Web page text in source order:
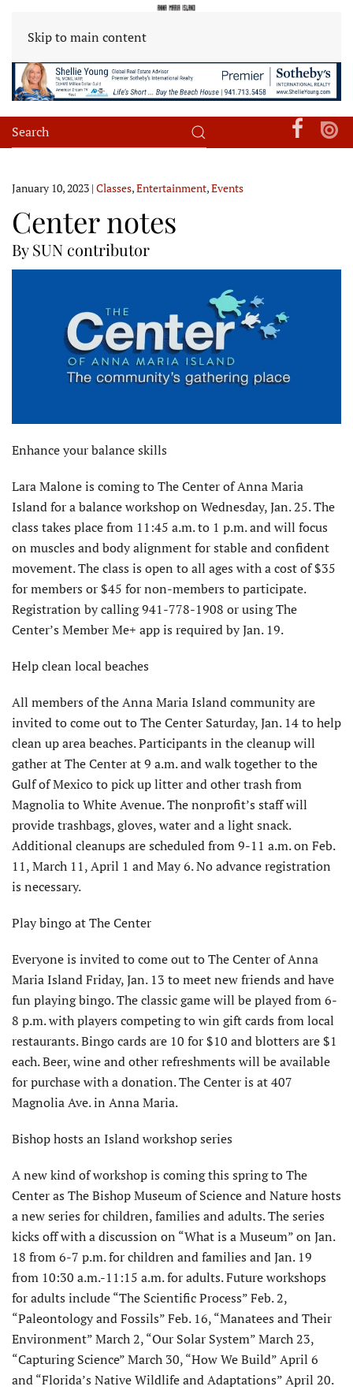
Skip to main content
January 10, 2023 | Classes,Entertainment,Events
Center notes
By SUN contributor
Enhance your balance skills
Lara Malone is coming to The Center of Anna Maria
Island for a balance workshop on Wednesday, Jan. 25. The
class takes place from 11:45 a.m. to 1 p.m. and will focus
on muscles and body alignment for stable and confident
movement. The class is open to all ages with a cost of $35
for members or $45 for non-members to participate.
Registration by calling 941-778-1908 or using The
Center’s Member Me+ app is required by Jan. 19.
Help clean local beaches
All members of the Anna Maria Island community are
invited to come out to The Center Saturday, Jan. 14 to help
clean up area beaches. Participants in the cleanup will
gather at The Center at 9 a.m. and walk together to the
Gulf of Mexico to pick up litter and other trash from
Magnolia to White Avenue. The nonprofit’s staff will
provide trashbags, gloves, water and a light snack.
Additional cleanups are scheduled from 9-11 a.m. on Feb.
11, March 11, April 1 and May 6. No advance registration
is necessary.
Play bingo at The Center
Everyone is invited to come out to The Center of Anna
Maria Island Friday, Jan. 13 to meet new friends and have
fun playing bingo. The classic game will be played from 6-
8 p.m. with players competing to win gift cards from local
restaurants. Bingo cards are 10 for $10 and blotters are $1
each. Beer, wine and other refreshments will be available
for purchase with a donation. The Center is at 407
Magnolia Ave. in Anna Maria.
Bishop hosts an Island workshop series
A new kind of workshop is coming this spring to The
Center as The Bishop Museum of Science and Nature hosts
a new series for children, families and adults. The series
kicks off with a discussion on “What is a Museum” on Jan.
18 from 6-7 p.m. for children and families and Jan. 19
from 10:30 a.m.-11:15 a.m. for adults. Future workshops
for adults include “The Scientific Process” Feb. 2,
“Paleontology and Fossils” Feb. 16, “Manatees and Their
Environment” March 2, “Our Solar System” March 23,
“Capturing Science” March 30, “How We Build” April 6
and “Florida’s Native Wildlife and Adaptations” April 20.